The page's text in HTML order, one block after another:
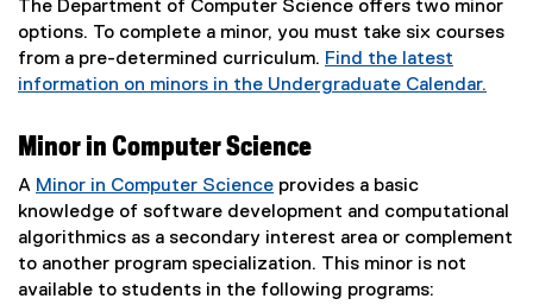
The Department of Computer Science offers two minor
options. To complete a minor, you must take six courses
from a pre-determined curriculum. Find the latest
information on minors in the Undergraduate Calendar.
Minor in Computer Science
A Minor in Computer Science provides a basic
knowledge of software development and computational
algorithmics as a secondary interest area or complement
to another program specialization. This minor is not
available to students in the following programs: